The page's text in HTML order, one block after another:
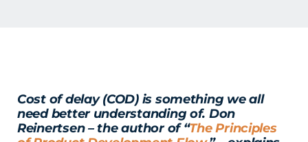
Cost of delay (COD) is something we all
need better understanding of. Don
Reinertsen – the author of “The Principles